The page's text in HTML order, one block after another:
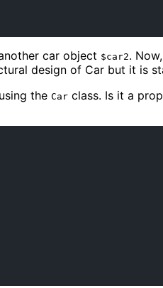
car object $car2.
design of Car but it is
the Car class. Is it a